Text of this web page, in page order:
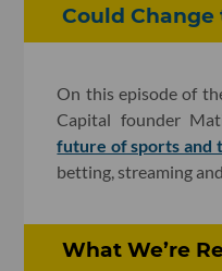
Could Change
On this episode of
Capital founder
future of sports and
betting, streaming
What We’re